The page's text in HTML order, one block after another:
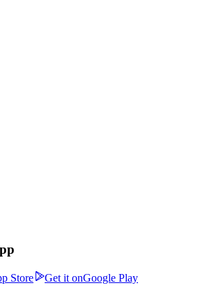
Store Get it onGoogle Play